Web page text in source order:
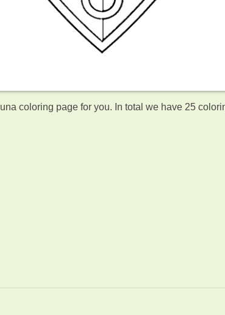
coloring page for you. In total we have 25